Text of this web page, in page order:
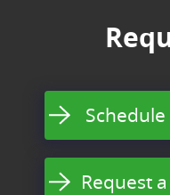
Request